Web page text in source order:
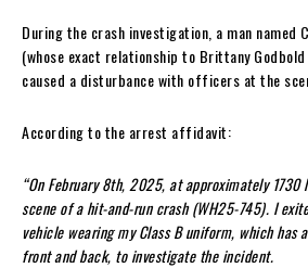
During the crash investigation, a man named
(whose exact relationship to Brittany
caused a disturbance with officers at the
According to the arrest affidavit:
“On February 8th, 2025, at approximately
scene of a hit-and-run crash (WH25-745). I
vehicle wearing my Class B uniform, which has
front and back, to investigate the incident.